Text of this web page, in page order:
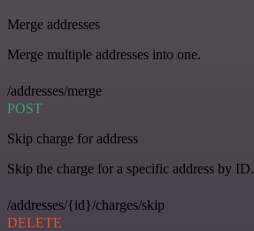
Merge addresses
Merge multiple addresses into one.
/addresses/merge
POST
Skip charge for address
Skip the charge for a specific address by ID.
/addresses/{id}/charges/skip
DELETE